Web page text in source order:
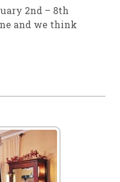
2nd – 8th
and we think